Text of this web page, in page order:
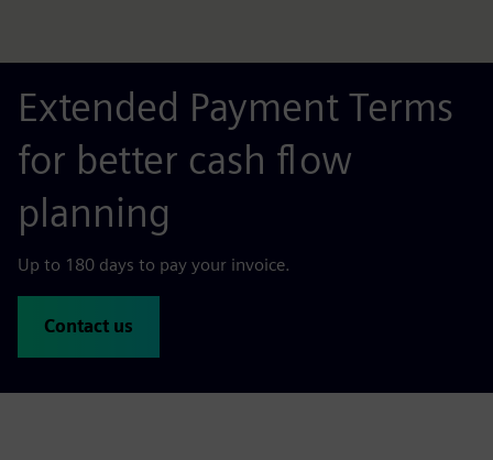
Extended Payment Terms
for better cash flow
planning
Up to 180 days to pay your invoice.
Contact us